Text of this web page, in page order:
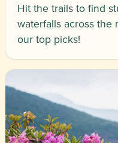
Hit the trails to find
waterfalls across the
our top picks!